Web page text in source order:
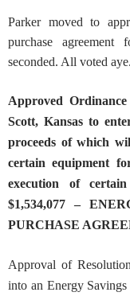
Parker moved to
purchase
seconded. All voted aye.
Approved
Scott, Kansas to
proceeds of which
certain equipment
execution of
$1,534,077 –
PURCHASE
Approval of
into an Energy